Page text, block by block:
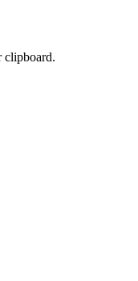
clipboard.